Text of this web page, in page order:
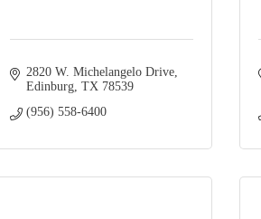
2820 W. Michelangelo Drive
Edinburg TX 78539
(956) 558-6400